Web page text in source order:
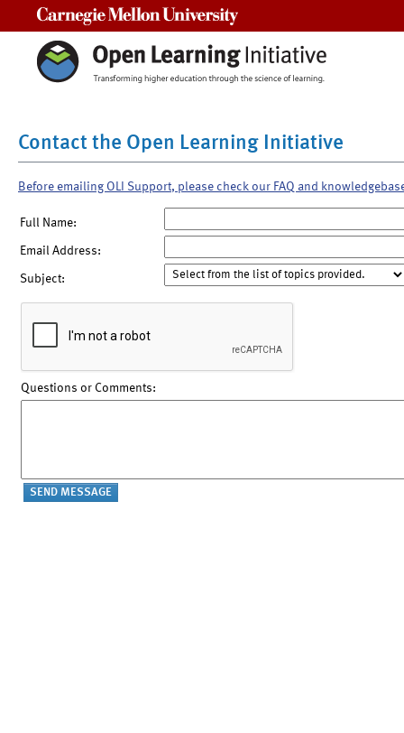
Contact the Open Learning Initiative
Before emailing OLI Support, please check our FAQ and
Full Name:
Email Address:
Subject:
Questions or Comments: